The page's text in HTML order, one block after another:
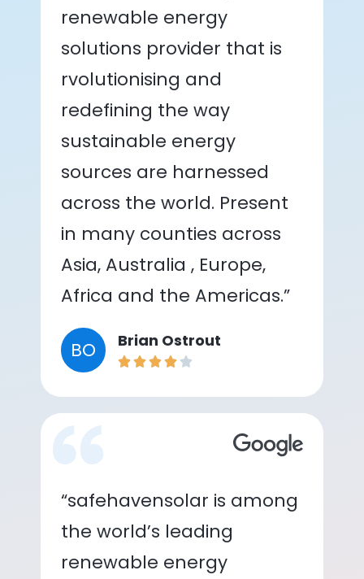
renewable energy
solutions provider that is
rvolutionising and
redefining the way
sustainable energy
sources are harnessed
across the world. Present
in many counties across
Asia, Australia , Europe,
Africa and the Americas.”
BO Brian Ostrout
“safehavensolar is among
the world’s leading
renewable energy